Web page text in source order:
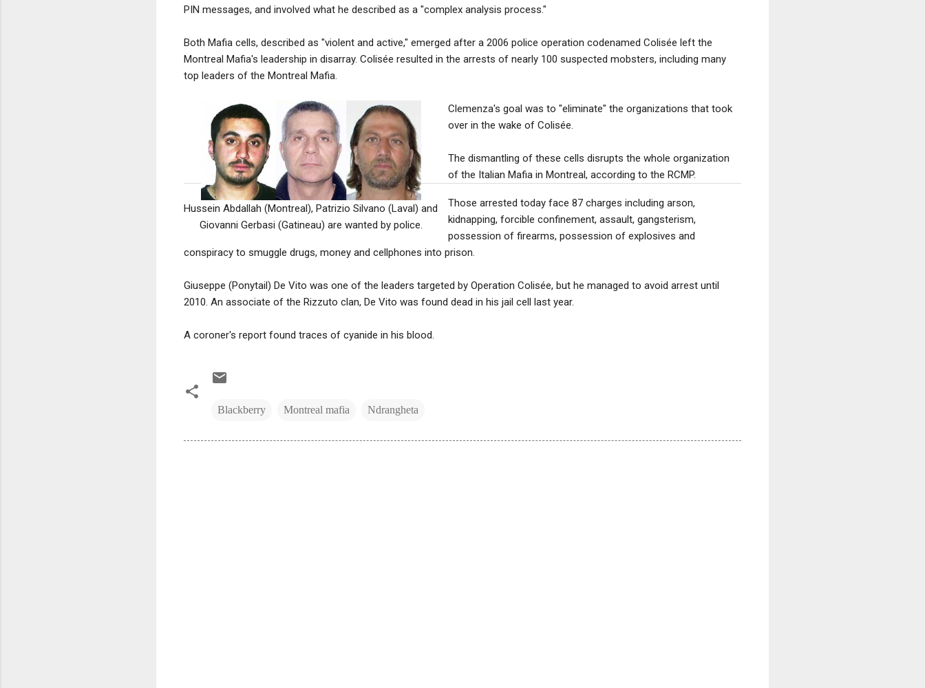
PIN messages, and involved what he described as a "complex analysis process."
Both Mafia cells, described as "violent and active," emerged after a 2006 police operation codenamed Colisée left the
Montreal Mafia's leadership in disarray. Colisée resulted in the arrests of nearly 100 suspected mobsters, including many
top leaders of the Montreal Mafia.
Hussein Abdallah (Montreal), Patrizio Silvano (Laval) and
Giovanni Gerbasi (Gatineau) are wanted by police.
Clemenza's goal was to "eliminate" the organizations that took
over in the wake of Colisée.
The dismantling of these cells disrupts the whole organization
of the Italian Mafia in Montreal, according to the RCMP.
Those arrested today face 87 charges including arson,
kidnapping, forcible confinement, assault, gangsterism,
possession of firearms, possession of explosives and
conspiracy to smuggle drugs, money and cellphones into prison.
Giuseppe (Ponytail) De Vito was one of the leaders targeted by Operation Colisée, but he managed to avoid arrest until
2010. An associate of the Rizzuto clan, De Vito was found dead in his jail cell last year.
A coroner's report found traces of cyanide in his blood.
Blackberry Montreal mafia Ndrangheta